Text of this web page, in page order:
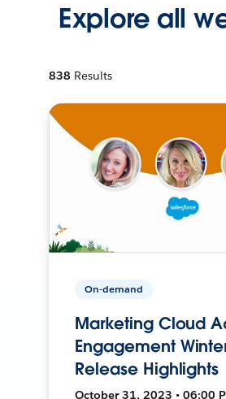
Explore all
838 Results
On-demand
Marketing Cloud
Engagement
Release Highlights
October 31, 2023 • 06:00